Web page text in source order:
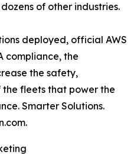
of other industries.
deployed, official AWS
compliance, the
the safety,
fleets that power the
Smarter Solutions.